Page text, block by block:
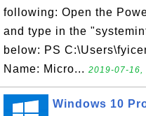
following: Open the
and type in the
below: PS
Name: Micro... 2019-07-16,
Windows 10